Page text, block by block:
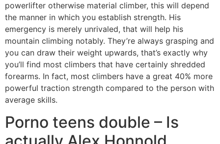
powerlifter otherwise material climber, this will depend
the manner in which you establish strength. His
emergency is merely unrivaled, that will help his
mountain climbing notably. They’re always grasping and
you can draw their weight upwards, that’s exactly why
you’ll find most climbers that have certainly shredded
forearms. In fact, most climbers have a great 40% more
powerful traction strength compared to the person with
average skills.
Porno teens double – Is